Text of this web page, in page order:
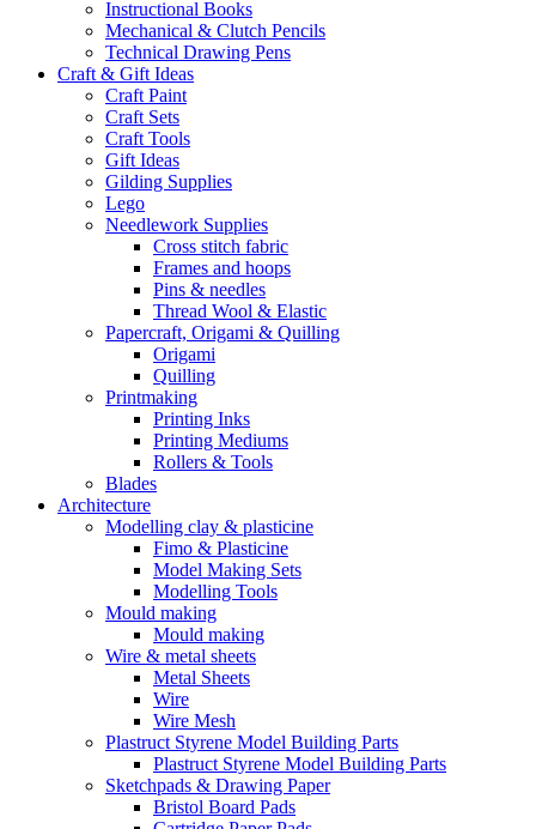
Instructional Books
Mechanical & Clutch Pencils
Technical Drawing Pens
Craft & Gift Ideas
Craft Paint
Craft Sets
Craft Tools
Gift Ideas
Gilding Supplies
Lego
Needlework Supplies
Cross stitch fabric
Frames and hoops
Pins & needles
Thread Wool & Elastic
Papercraft, Origami & Quilling
Origami
Quilling
Printmaking
Printing Inks
Printing Mediums
Rollers & Tools
Blades
Architecture
Modelling clay & plasticine
Fimo & Plasticine
Model Making Sets
Modelling Tools
Mould making
Mould making
Wire & metal sheets
Metal Sheets
Wire
Wire Mesh
Plastruct Styrene Model Building Parts
Plastruct Styrene Model Building Parts
Sketchpads & Drawing Paper
Bristol Board Pads